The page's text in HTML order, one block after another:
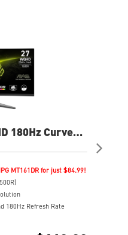
180Hz Curved
MT161DR for just $84.99!
180Hz Refresh Rate